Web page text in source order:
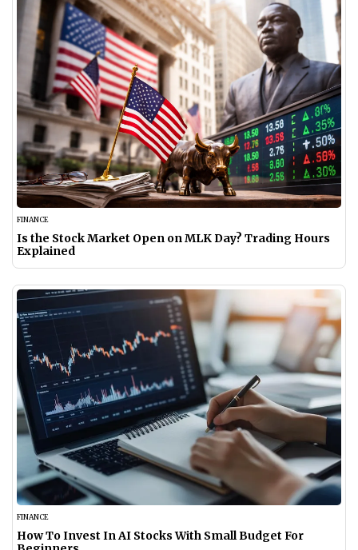
FINANCE
Is the Stock Market Open on MLK Day? Trading Hours
Explained
FINANCE
How To Invest In AI Stocks With Small Budget For